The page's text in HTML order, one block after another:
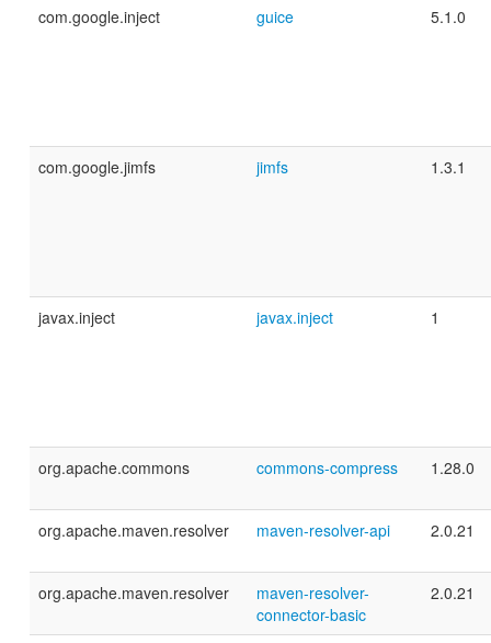
com.google.inject guice 5.1.0
com.google.jimfs jimfs 1.3.1
javax.inject javax.inject 1
org.apache.commons commons-compress 1.28.0
org.apache.maven.resolver maven-resolver-api 2.0.21
org.apache.maven.resolver
maven-resolver-
connector-basic
2.0.21